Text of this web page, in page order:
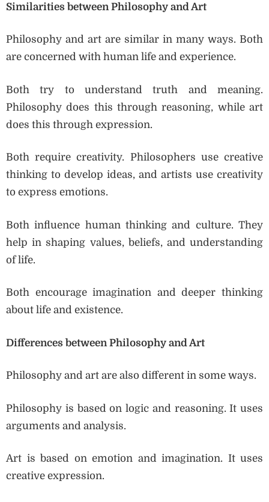
Similarities between Philosophy and Art
Philosophy and art are similar in many ways. Both
are concerned with human life and experience.
Both try to understand truth and meaning.
Philosophy does this through reasoning, while art
does this through expression.
Both require creativity. Philosophers use creative
thinking to develop ideas, and artists use creativity
to express emotions.
Both influence human thinking and culture. They
help in shaping values, beliefs, and understanding
of life.
Both encourage imagination and deeper thinking
about life and existence.
Differences between Philosophy and Art
Philosophy and art are also different in some ways.
Philosophy is based on logic and reasoning. It uses
arguments and analysis.
Art is based on emotion and imagination. It uses
creative expression.